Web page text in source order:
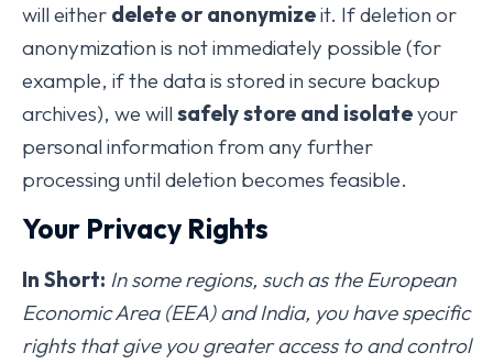
will either delete or anonymizeit. If deletion or
anonymization is not immediately possible (for
example, if the data is stored in secure backup
archives), we will safely store and isolateyour
personal information from any further
processing until deletion becomes feasible.
Your Privacy Rights
In Short: In some regions, such as the European
Economic Area (EEA) and India, you have specific
rights that give you greater access to and control